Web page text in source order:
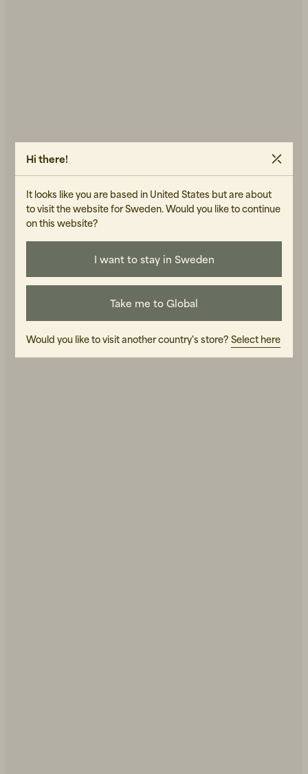
Green Kitchen Stories
Hi there!
It looks like you are based in United States but are about
to visit the website for Sweden. Would you like to continue
on this website?
I want to stay in Sweden
Take me to Global
Would you like to visit another country's store? Select here